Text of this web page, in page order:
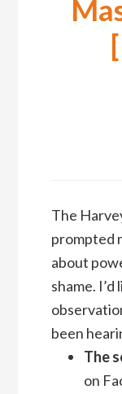
The
prompted
about
shame.
been
The
on